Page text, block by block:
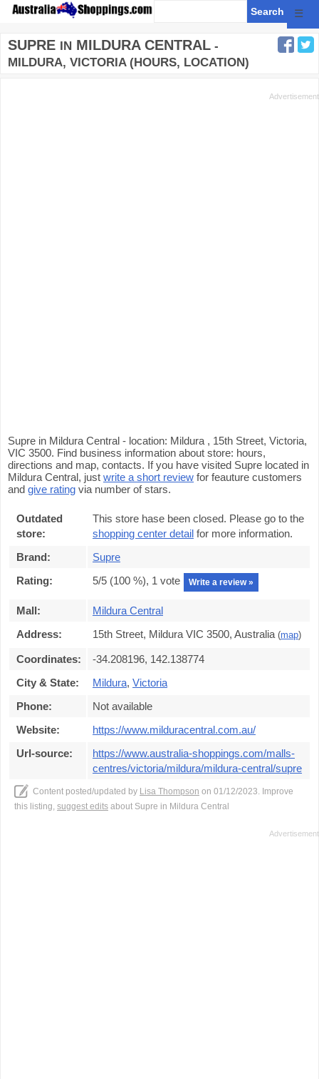
☰
SUPRE IN MILDURA CENTRAL -
MILDURA, VICTORIA (HOURS, LOCATION)
Supre in Mildura Central - location: Mildura , 15th Street, Victoria,
VIC 3500. Find business information about store: hours,
directions and map, contacts. If you have visited Supre located in
Mildura Central, just write a short review for feauture customers
and give rating via number of stars.
Outdated
store:
This store hase been closed. Please go to the
shopping center detail for more information.
Brand:
Supre
Rating:
5/5 (100 %), 1 vote Write a review »
Mall:
Mildura Central
Address:
15th Street, Mildura VIC 3500, Australia (map)
Coordinates:
-34.208196, 142.138774
City & State:
Mildura, Victoria
Phone:
Not available
Website:
https://www.milduracentral.com.au/
Url-source:
https://www.australia-shoppings.com/malls-
centres/victoria/mildura/mildura-central/supre
Content posted/updated by Lisa Thompson on 01/12/2023. Improve
this listing, suggest edits about Supre in Mildura Central